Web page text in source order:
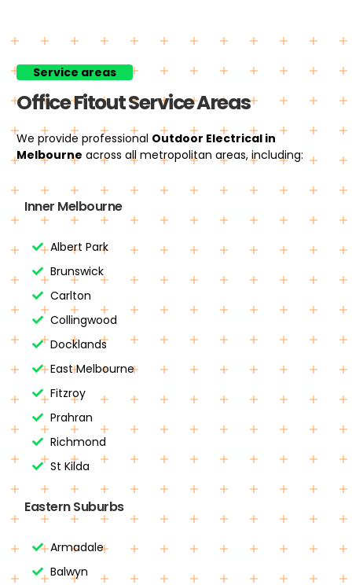
Service areas
Office Fitout Service Areas
We provide professional Outdoor Electrical in
Melbourne across all metropolitan areas, including:
Inner Melbourne
Albert Park
Brunswick
Carlton
Collingwood
Docklands
East Melbourne
Fitzroy
Prahran
Richmond
St Kilda
Eastern Suburbs
Armadale
Balwyn